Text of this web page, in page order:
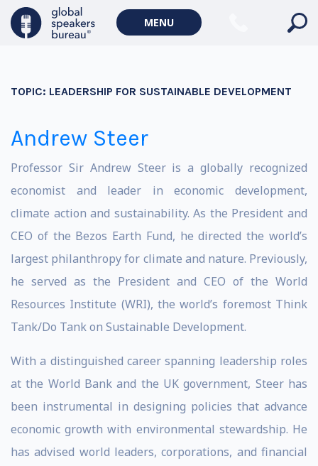
MENU
TOPIC: LEADERSHIP FOR SUSTAINABLE DEVELOPMENT
Andrew Steer
Professor Sir Andrew Steer is a globally recognized
economist and leader in economic development,
climate action and sustainability. As the President and
CEO of the Bezos Earth Fund, he directed the world’s
largest philanthropy for climate and nature. Previously,
he served as the President and CEO of the World
Resources Institute (WRI), the world’s foremost Think
Tank/Do Tank on Sustainable Development.
With a distinguished career spanning leadership roles
at the World Bank and the UK government, Steer has
been instrumental in designing policies that advance
economic growth with environmental stewardship. He
has advised world leaders, corporations, and financial